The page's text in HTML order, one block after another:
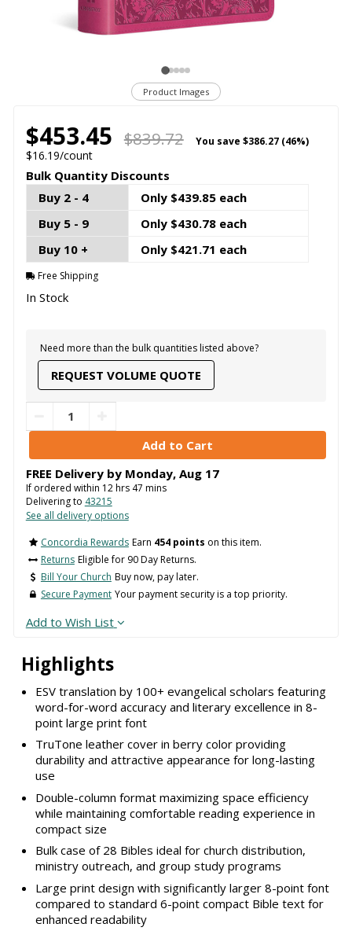
Product Images
Highlights
ESV translation by 100+ evangelical scholars featuring
word-for-word accuracy and literary excellence in 8-
point large print font
TruTone leather cover in berry color providing
durability and attractive appearance for long-lasting
use
Double-column format maximizing space efficiency
while maintaining comfortable reading experience in
compact size
Bulk case of 28 Bibles ideal for church distribution,
ministry outreach, and group study programs
Large print design with significantly larger 8-point font
compared to standard 6-point compact Bible text for
enhanced readability
$453.45 $839.72 You save $386.27 (46%)
$16.19/count
Bulk Quantity Discounts
Buy 2 - 4
Only $439.85 each
Buy 5 - 9
Only $430.78 each
Buy 10 +
Only $421.71 each
Free Shipping
In Stock
Need more than the bulk quantities listed above?
REQUEST VOLUME QUOTE
FREE Delivery by Monday, Aug 17
If ordered within 12hrs 47 mins
Delivering to 43215
See all delivery options
Concordia Rewards Earn 454 points on this item.
Returns Eligible for 90 Day Returns.
Bill Your Church Buy now, pay later.
Secure Payment Your payment security is a top priority.
Add to Wish List